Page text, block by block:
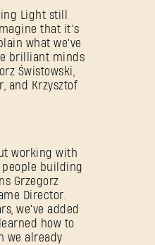
Light still
that it’s
what we've
brilliant minds
Świstowski,
and Krzysztof
working with
building
Grzegorz
Director.
we've added
how to
we already